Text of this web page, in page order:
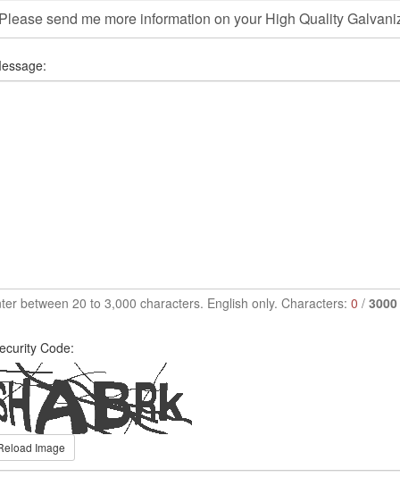
between 20 to 3,000 characters. English only. Characters: 0 / 3000
Code:
Image